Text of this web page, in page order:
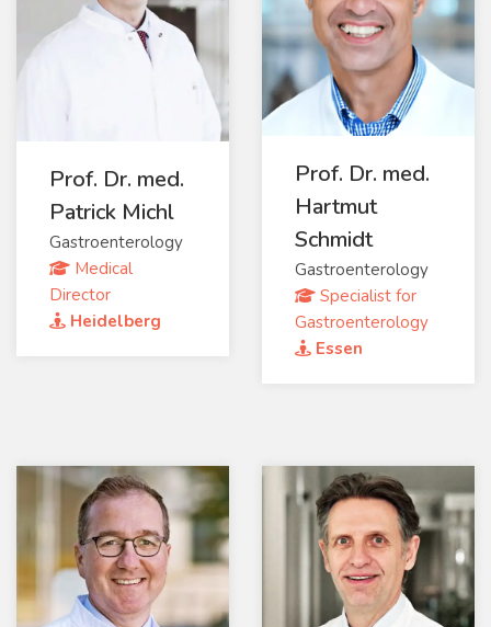
Prof. Dr. med.
Patrick Michl
Gastroenterology
Medical
Director
Heidelberg
Prof. Dr. med.
Hartmut
Schmidt
Gastroenterology
Specialist for
Gastroenterology
Essen